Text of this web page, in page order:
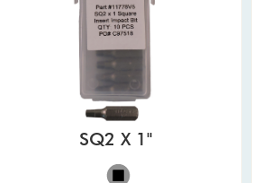
SQ2 X 1"